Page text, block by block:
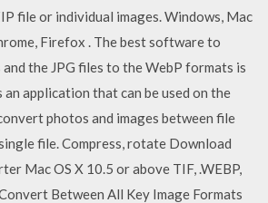
file or individual images. Windows, Mac
Firefox . The best software to
the JPG files to the WebP formats is
application that can be used on the
photos and images between file
file. Compress, rotate Download
Mac OS X 10.5 or above TIF, .WEBP,
Between All Key Image Formats